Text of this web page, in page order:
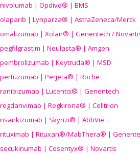
nivolumab | Opdivo® | BMS
olaparib | Lynparza® | AstraZeneca/Merck
omalizumab | Xolair® | Genentech /
pegfilgrastim | Neulasta® | Amgen
pembrolizumab | Keytruda® | MSD
pertuzumab | Perjeta® | Roche
ranibizumab | Lucentis® | Genentech
regdanvimab | Regkirona® | Celltrion
risankizumab | Skyrizi® | AbbVie
rituximab | Rituxan®/MabThera® |
secukinumab | Cosentyx® | Novartis